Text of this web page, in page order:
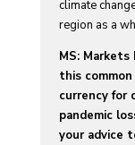
climate
region as a
MS:
this
currency for
pandemic
your advice